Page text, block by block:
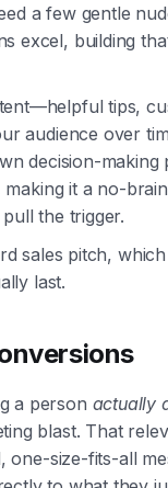
a few gentle
excel, building
tips,
audience over
decision-making
making it a no-
the trigger.
sales pitch,
last.
a person actually
blast. That
one-size-fits-all